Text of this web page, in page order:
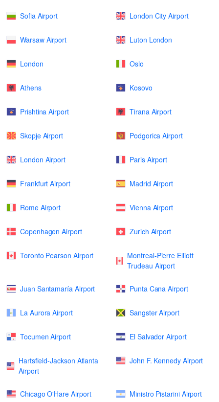
Sofia Airport London City Airport
Warsaw Airport Luton London
London Oslo
Athens Kosovo
Prishtina Airport Tirana Airport
Skopje Airport Podgorica Airport
London Airport Paris Airport
Frankfurt Airport Madrid Airport
Rome Airport Vienna Airport
Copenhagen Airport Zurich Airport
Toronto Pearson Airport
Montreal-Pierre Elliott
Trudeau Airport
Juan Santamaría Airport Punta Cana Airport
La Aurora Airport Sangster Airport
Tocumen Airport El Salvador Airport
Hartsfield-Jackson Atlanta
Airport
John F. Kennedy Airport
Chicago O'Hare Airport Ministro Pistarini Airport